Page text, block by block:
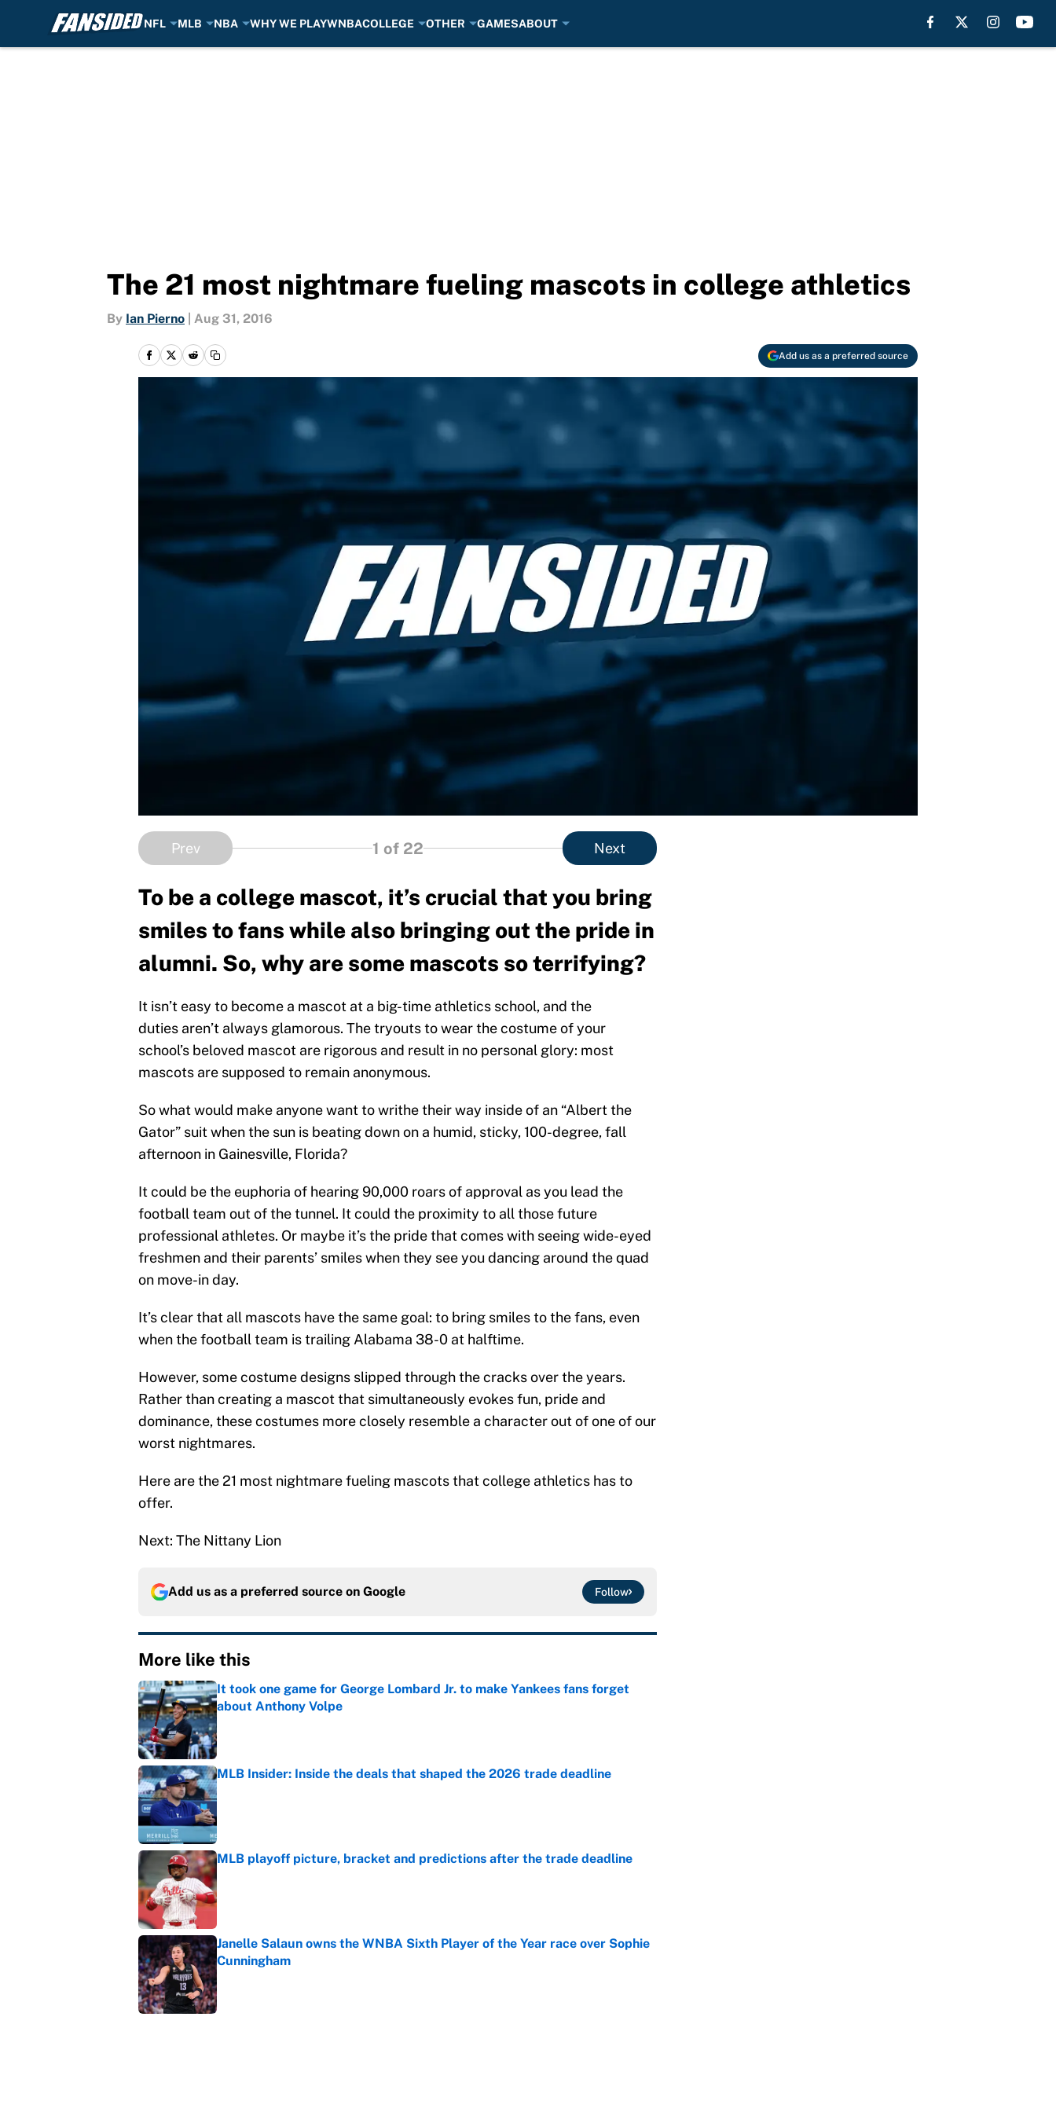
NFL MLB NBA WHY WE PLAYWNBACOLLEGE OTHER GAMESABOUT
The 21 most nightmare fueling mascots in college athletics
By Ian Pierno Aug 31, 2016
Add us as a preferred source
Prev 1 of 22 Next
To be a college mascot, it’s crucial that you bring
smiles to fans while also bringing out the pride in
alumni. So, why are some mascots so terrifying?
It isn’t easy to become a mascot at a big-time athletics school, and the
duties aren’t always glamorous. The tryouts to wear the costume of your
school’s beloved mascot are rigorous and result in no personal glory: most
mascots are supposed to remain anonymous.
So what would make anyone want to writhe their way inside of an “Albert the
Gator” suit when the sun is beating down on a humid, sticky, 100-degree, fall
afternoon in Gainesville, Florida?
It could be the euphoria of hearing 90,000 roars of approval as you lead the
football team out of the tunnel. It could the proximity to all those future
professional athletes. Or maybe it’s the pride that comes with seeing wide-eyed
freshmen and their parents’ smiles when they see you dancing around the quad
on move-in day.
It’s clear that all mascots have the same goal: to bring smiles to the fans, even
when the football team is trailing Alabama 38-0 at halftime.
However, some costume designs slipped through the cracks over the years.
Rather than creating a mascot that simultaneously evokes fun, pride and
dominance, these costumes more closely resemble a character out of one of our
worst nightmares.
Here are the 21 most nightmare fueling mascots that college athletics has to
offer.
Next: The Nittany Lion
Add us as a preferred source on Google Follow
More like this
It took one game for George Lombard Jr. to make Yankees fans forget
about Anthony Volpe
Published by on Invalid Date
MLB Insider: Inside the deals that shaped the 2026 trade deadline
Published by on Invalid Date
MLB playoff picture, bracket and predictions after the trade deadline
Published by on Invalid Date
Janelle Salaun owns the WNBA Sixth Player of the Year race over Sophie
Cunningham
Published by on Invalid Date